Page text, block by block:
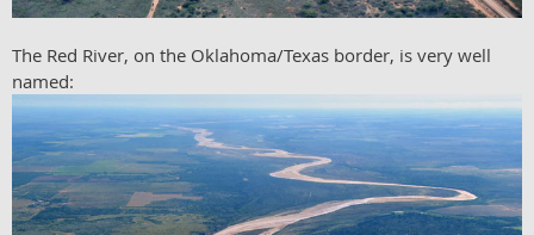
The Red River, on the Oklahoma/Texas border, is very well
named: